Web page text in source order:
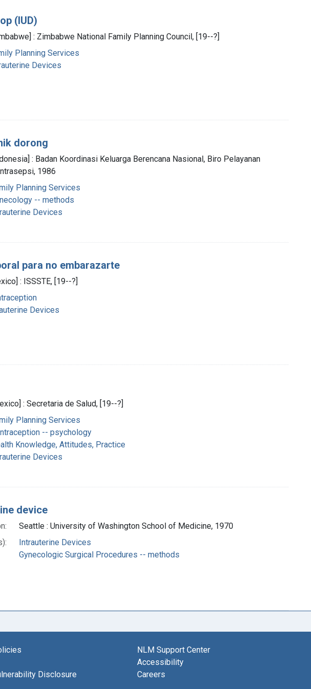
(IUD)
: Zimbabwe National Family Planning Council, [19--?]
Planning Services
Devices
dorong
: Badan Koordinasi Keluarga Berencana Nasional, Biro Pelayanan
1986
Planning Services
-- methods
Devices
para no embarazarte
: ISSSTE, [19--?]
Devices
: Secretaria de Salud, [19--?]
Planning Services
-- psychology
Knowledge, Attitudes, Practice
Devices
device
Seattle : University of Washington School of Medicine, 1970
Intrauterine Devices
Gynecologic Surgical Procedures -- methods
Disclosure
NLM Support Center
Accessibility
Careers